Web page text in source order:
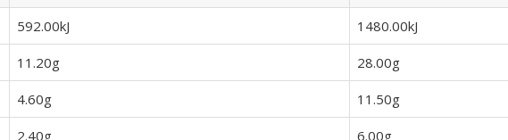
592.00kJ 1480.00kJ
11.20g 28.00g
4.60g 11.50g
2.40g 6.00g